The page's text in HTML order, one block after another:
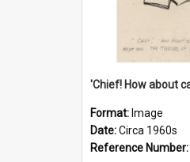
Format: Image
Date:Circa 1960s
Reference Number: